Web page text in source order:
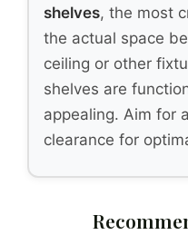
shelves, the most
the actual space
ceiling or other
shelves are
appealing. Aim for
clearance for